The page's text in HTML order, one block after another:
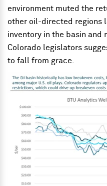
environment muted the
other oil-directed regions
inventory in the basin and
Colorado legislators
to fall from grace.